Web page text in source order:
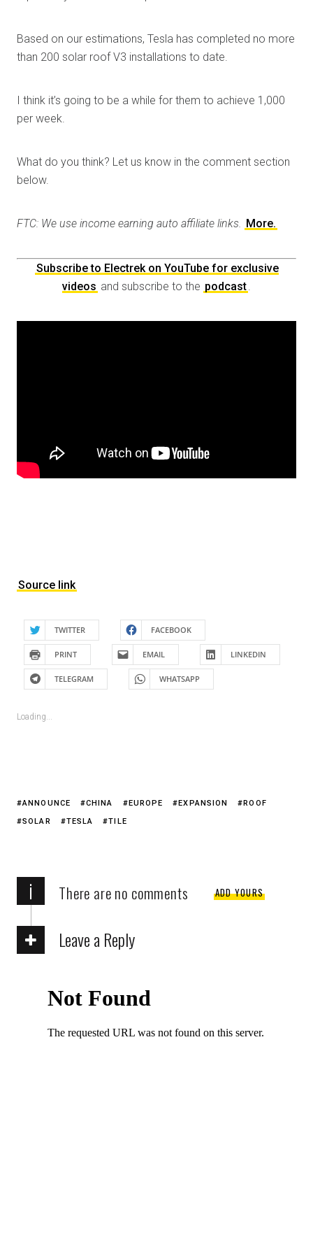
Based on our estimations, Tesla has completed no more
than 200 solar roof V3 installations to date.
I think it’s going to be a while for them to achieve 1,000
per week.
What do you think? Let us know in the comment section
below.
FTC: We use income earning auto affiliate links. More.
Subscribe to Electrek on YouTube for exclusive
videos and subscribe to the podcast.
Source link
TWITTER FACEBOOK
PRINT EMAIL LINKEDIN
TELEGRAM WHATSAPP
Loading...
ANNOUNCE CHINA EUROPE EXPANSION
ROOF
SOLAR
TESLA TILE
i There are no comments ADD YOURS
Leave a Reply